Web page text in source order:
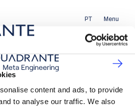
content and ads, to provide
to analyse our traffic. We also
PT Menu